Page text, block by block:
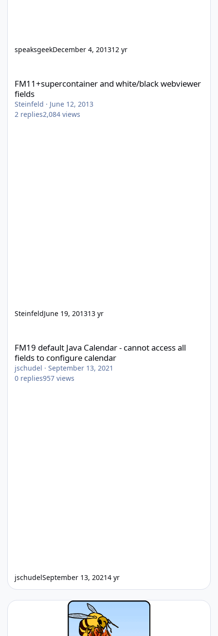
speaksgeekDecember 4, 201312 yr
FM11+supercontainer and white/black webviewer
fields
Steinfeld · June 12, 2013
2 replies2,084 views
SteinfeldJune 19, 201313 yr
FM19 default Java Calendar - cannot access all
fields to configure calendar
jschudel · September 13, 2021
0 replies957 views
jschudelSeptember 13, 20214 yr